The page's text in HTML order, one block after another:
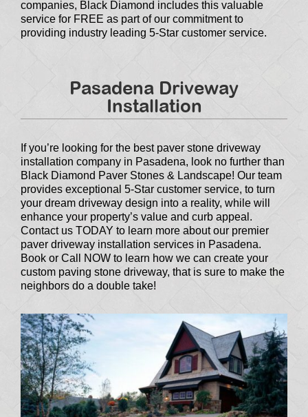
companies, Black Diamond includes this valuable
service for FREE as part of our commitment to
providing industry leading 5-Star customer service.
Pasadena Driveway
Installation
If you’re looking for the best paver stone driveway
installation company in Pasadena, look no further than
Black Diamond Paver Stones & Landscape! Our team
provides exceptional 5-Star customer service, to turn
your dream driveway design into a reality, while will
enhance your property’s value and curb appeal.
Contact us TODAY to learn more about our premier
paver driveway installation services in Pasadena.
Book or Call NOW to learn how we can create your
custom paving stone driveway, that is sure to make the
neighbors do a double take!